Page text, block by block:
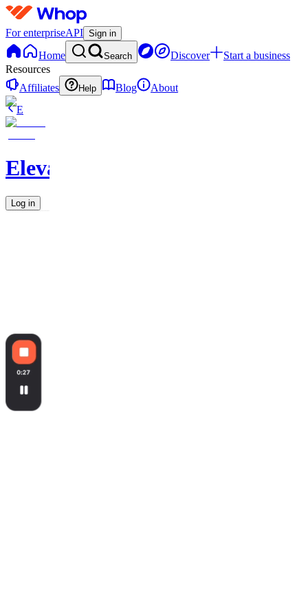
For enterpriseAPI Sign in
Home Search Discover
Start a business
Resources
Affiliates
Help Blog
About
E
Elevate
Log in